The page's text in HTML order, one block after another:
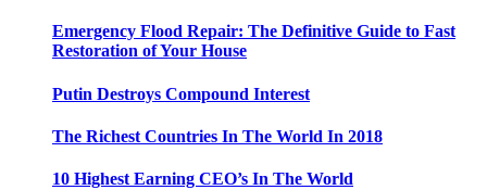
Emergency Flood Repair: The Definitive Guide to Fast
Restoration of Your House
Putin Destroys Compound Interest
The Richest Countries In The World In 2018
10 Highest Earning CEO’s In The World